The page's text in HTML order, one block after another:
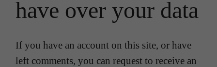
have over your data
If you have an account on this site, or have
left comments, you can request to receive an